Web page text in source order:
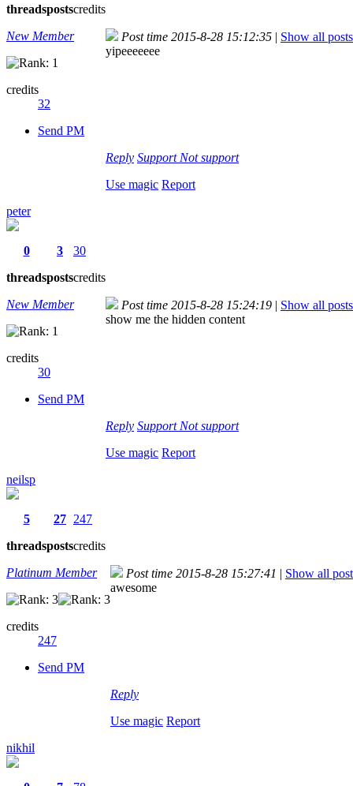
threadspostscredits
New Member
credits
32
Send PM
Post time 2015-8-28 15:12:35 | Show all posts
yipeeeeeee
Reply Support Not support
Use magic Report
peter
0
threads
3
posts
30
credits
New Member
credits
30
Send PM
Post time 2015-8-28 15:24:19 | Show all posts
show me the hidden content
Reply Support Not support
Use magic Report
neilsp
5
threads
27
posts
247
credits
Platinum Member
credits
247
Send PM
Post time 2015-8-28 15:27:41 | Show all
awesome
Reply
Use magic Report
nikhil